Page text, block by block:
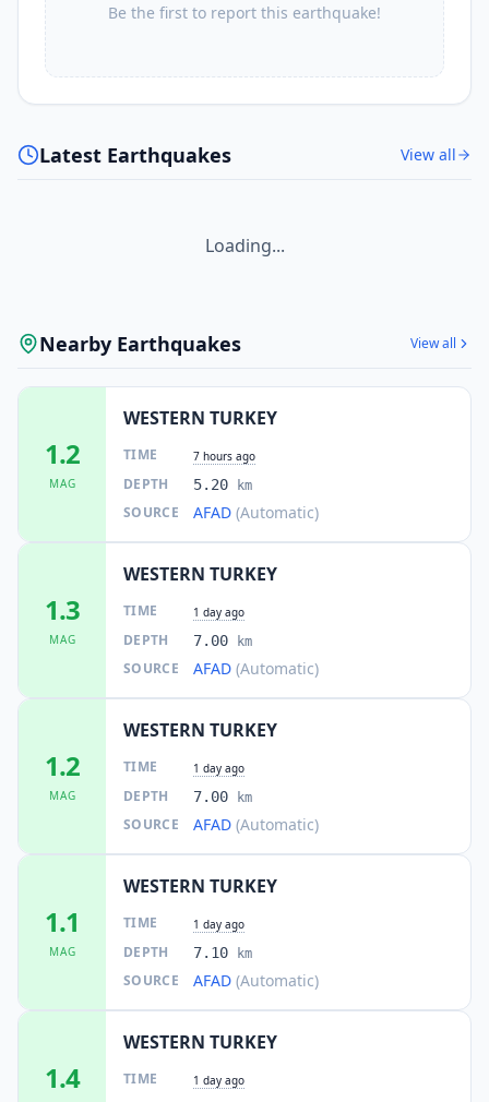
Be the first to report this earthquake!
Latest Earthquakes View all
Loading...
Nearby Earthquakes View all
1.2
MAG
WESTERN TURKEY
TIME 7 hours ago
DEPTH 5.20 km
SOURCE AFAD (Automatic)
1.3
MAG
WESTERN TURKEY
TIME 1 day ago
DEPTH 7.00 km
SOURCE AFAD (Automatic)
1.2
MAG
WESTERN TURKEY
TIME 1 day ago
DEPTH 7.00 km
SOURCE AFAD (Automatic)
1.1
MAG
WESTERN TURKEY
TIME 1 day ago
DEPTH 7.10 km
SOURCE AFAD (Automatic)
1.4
WESTERN TURKEY
TIME 1 day ago